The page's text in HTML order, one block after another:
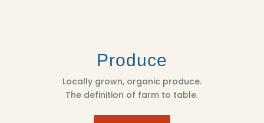
Produce
Locally grown, organic produce.
The definition of farm to table.